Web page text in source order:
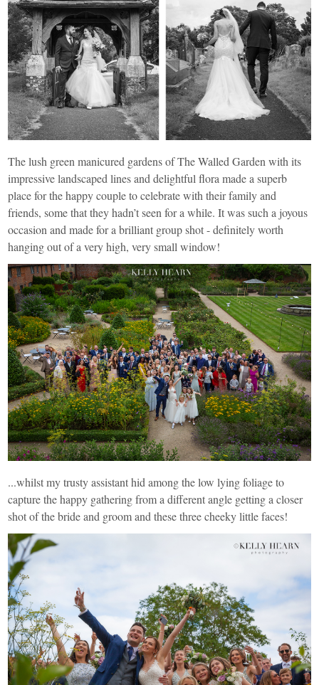
The lush green manicured gardens of The Walled Garden with its
impressive landscaped lines and delightful flora made a superb
place for the happy couple to celebrate with their family and
friends, some that they hadn’t seen for a while. It was such a joyous
occasion and made for a brilliant group shot - definitely worth
hanging out of a very high, very small window!
...whilst my trusty assistant hid among the low lying foliage to
capture the happy gathering from a different angle getting a closer
shot of the bride and groom and these three cheeky little faces!